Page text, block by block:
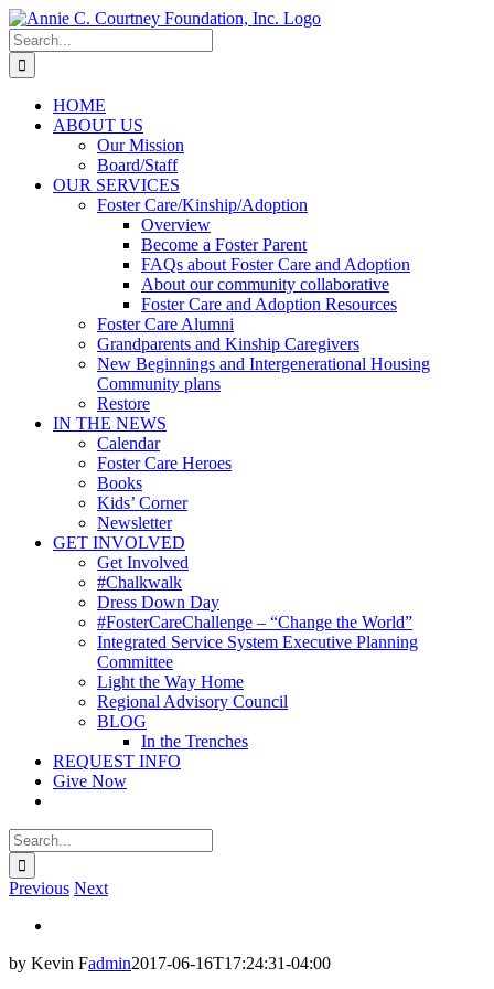
Skip
to
content
Search
for:
HOME
ABOUT US
Our Mission
Board/Staff
OUR SERVICES
Foster Care/Kinship/Adoption
Overview
Become a Foster Parent
FAQs about Foster Care and Adoption
About our community collaborative
Foster Care and Adoption Resources
Foster Care Alumni
Grandparents and Kinship Caregivers
New Beginnings and Intergenerational Housing
Community plans
Restore
IN THE NEWS
Calendar
Foster Care Heroes
Books
Kids’ Corner
Newsletter
GET INVOLVED
Get Involved
#Chalkwalk
Dress Down Day
#FosterCareChallenge – “Change the World”
Integrated Service System Executive Planning
Committee
Light the Way Home
Regional Advisory Council
BLOG
In the Trenches
REQUEST INFO
Give Now
Search
for:
Previous Next
Image
by Kevin Fadmin2017-06-16T17:24:31-04:00